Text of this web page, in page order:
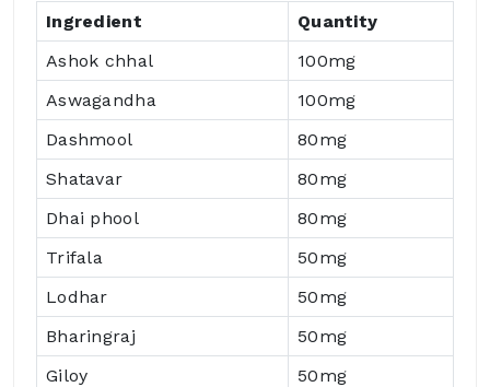
Ingredient
Quantity
Ashok chhal
100mg
Aswagandha
100mg
Dashmool
80mg
Shatavar
80mg
Dhai phool
80mg
Trifala
50mg
Lodhar
50mg
Bharingraj
50mg
Giloy
50mg